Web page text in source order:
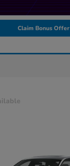
Claim Bonus Offer